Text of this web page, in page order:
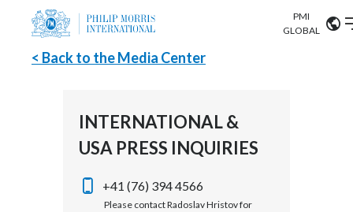
Careers
PMI
GLOBAL
Argentina
Australia
ABOUT US
OUR BUSINESS
< Back to the Media Center
INTERNATIONAL &
USA PRESS INQUIRIES
+41 (76) 394 4566
Please contact Radoslav Hristov for